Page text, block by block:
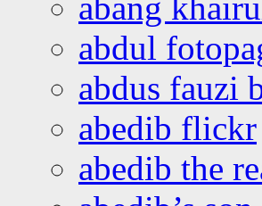
abdul
abdus fauzi
abedib flickr
abedib the